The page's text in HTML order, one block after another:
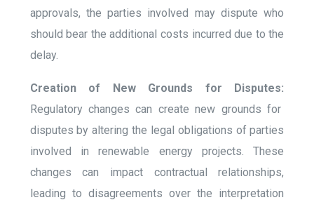
approvals, the parties involved may dispute who
should bear the additional costs incurred due to the
delay.
Creation of New Grounds for Disputes:
Regulatory changes can create new grounds for
disputes by altering the legal obligations of parties
involved in renewable energy projects. These
changes can impact contractual relationships,
leading to disagreements over the interpretation